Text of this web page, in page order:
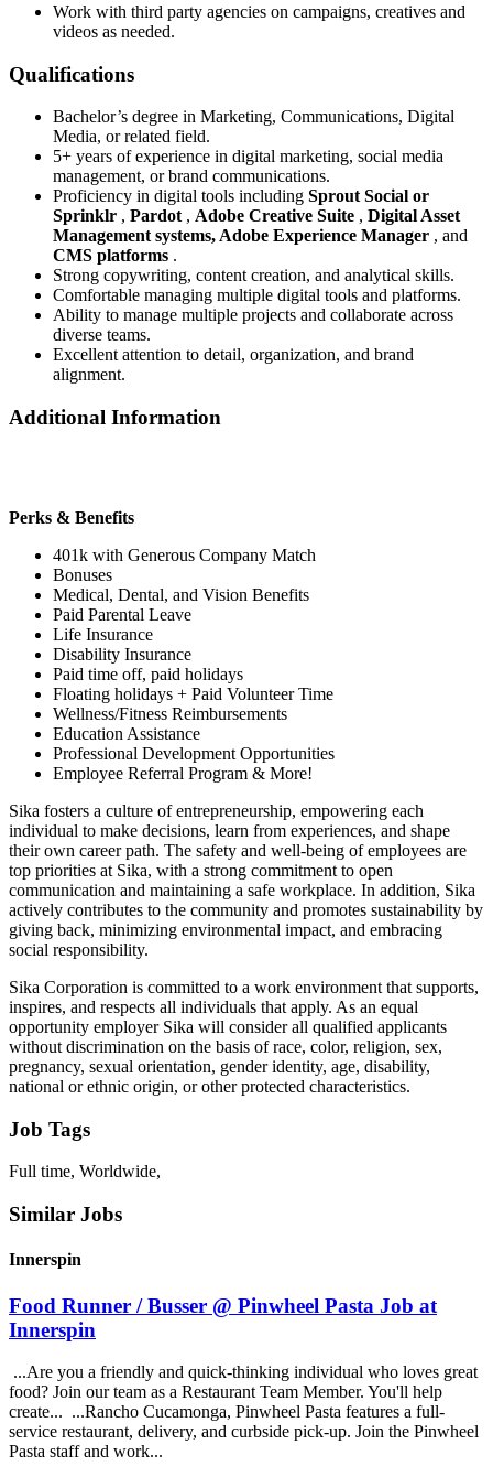
Work with third party agencies on campaigns, creatives and
videos as needed.
Qualifications
Bachelor’s degree in Marketing, Communications, Digital
Media, or related field.
5+ years of experience in digital marketing, social media
management, or brand communications.
Proficiency in digital tools including Sprout Social or
Sprinklr , Pardot , Adobe Creative Suite , Digital Asset
Management systems, Adobe Experience Manager , and
CMS platforms .
Strong copywriting, content creation, and analytical skills.
Comfortable managing multiple digital tools and platforms.
Ability to manage multiple projects and collaborate across
diverse teams.
Excellent attention to detail, organization, and brand
alignment.
Additional Information
Perks & Benefits
401k with Generous Company Match
Bonuses
Medical, Dental, and Vision Benefits
Paid Parental Leave
Life Insurance
Disability Insurance
Paid time off, paid holidays
Floating holidays + Paid Volunteer Time
Wellness/Fitness Reimbursements
Education Assistance
Professional Development Opportunities
Employee Referral Program & More!
Sika fosters a culture of entrepreneurship, empowering each
individual to make decisions, learn from experiences, and shape
their own career path. The safety and well-being of employees are
top priorities at Sika, with a strong commitment to open
communication and maintaining a safe workplace. In addition, Sika
actively contributes to the community and promotes sustainability by
giving back, minimizing environmental impact, and embracing
social responsibility.
Sika Corporation is committed to a work environment that supports,
inspires, and respects all individuals that apply. As an equal
opportunity employer Sika will consider all qualified applicants
without discrimination on the basis of race, color, religion, sex,
pregnancy, sexual orientation, gender identity, age, disability,
national or ethnic origin, or other protected characteristics.
Job Tags
Full time, Worldwide,
Similar Jobs
Innerspin
Food Runner / Busser @ Pinwheel Pasta Job at
Innerspin
...Are you a friendly and quick-thinking individual who loves great
food? Join our team as a Restaurant Team Member. You'll help
create... ...Rancho Cucamonga, Pinwheel Pasta features a full-
service restaurant, delivery, and curbside pick-up. Join the Pinwheel
Pasta staff and work...